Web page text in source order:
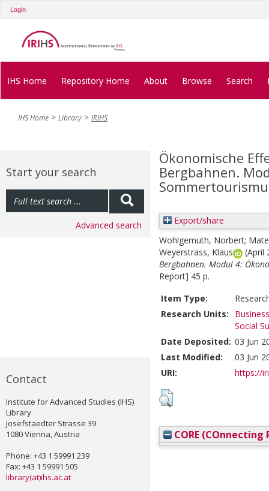
Login
IHS Home Repository Home About Browse Search
IHS Home Library IRIHS
Start your search
Advanced search
Contact
Institute for Advanced Studies (IHS)
Library
Josefstaedter Strasse 39
1080 Vienna, Austria
Phone: +43 1 59991 239
Fax: +43 1 59991 505
library(at)ihs.ac.at
Ökonomische
Bergbahnen.
Export/share
Wohlgemuth, Norbert;
Weyerstrass, Klaus
(April
Bergbahnen. Modul 4:
Report] 45 p.
Item Type:
Research Units:
Social
Date Deposited: 03 Jun
Last Modified:
03 Jun
URI:
https://
CORE (COnnecting